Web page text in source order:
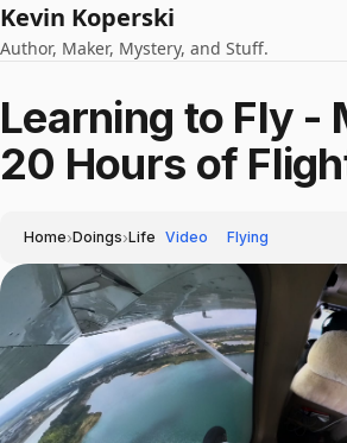
Kevin Koperski
Author, Maker, Mystery, and Stuff.
Learning to Fly -
20 Hours of
Home›Doings›Life Video Flying